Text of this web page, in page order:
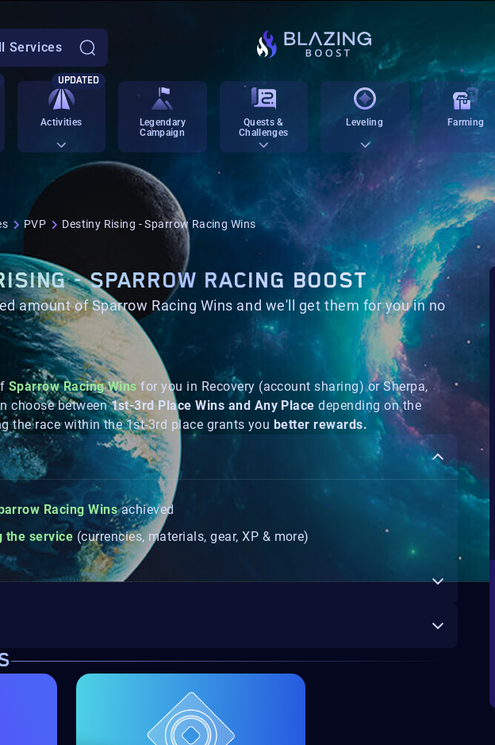
Services
Activities
UPDATED
Legendary
Campaign
Quests &
Challenges
Leveling Farming
PVP Destiny Rising - Sparrow Racing Wins
- SPARROW RACING BOOST
amount of Sparrow Racing Wins and we'll get them for you in no
Sparrow Racing Wins for you in Recovery (account sharing) or Sherpa,
choose between1st-3rd Place Wins and Any Placedepending on the
the race within the 1st-3rd place grants you better rewards.
Racing Winsachieved
the service (currencies, materials, gear, XP & more)